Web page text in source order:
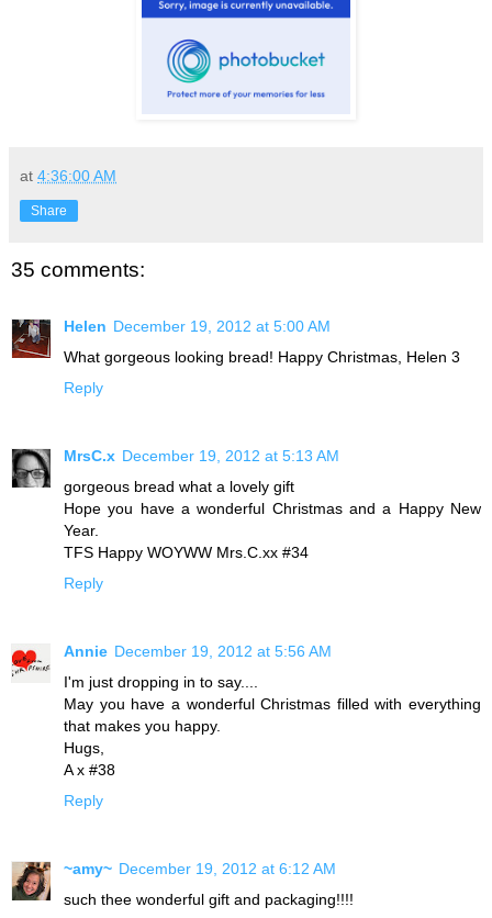
at 4:36:00 AM
Share
35 comments:
Helen December 19, 2012 at 5:00 AM
What gorgeous looking bread! Happy Christmas, Helen 3
Reply
MrsC.x December 19, 2012 at 5:13 AM
gorgeous bread what a lovely gift
Hope you have a wonderful Christmas and a Happy New
Year.
TFS Happy WOYWW Mrs.C.xx #34
Reply
Annie December 19, 2012 at 5:56 AM
I'm just dropping in to say....
May you have a wonderful Christmas filled with everything
that makes you happy.
Hugs,
A x #38
Reply
~amy~ December 19, 2012 at 6:12 AM
such thee wonderful gift and packaging!!!!